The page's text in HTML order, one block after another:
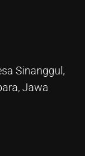
Sinanggul,
Jawa